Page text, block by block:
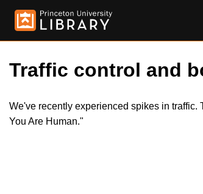
Traffic control and
We've recently experienced spikes in traffic.
You Are Human."